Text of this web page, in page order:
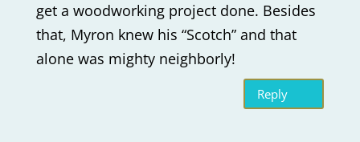
get a woodworking project done. Besides
that, Myron knew his “Scotch” and that
alone was mighty neighborly!
Reply